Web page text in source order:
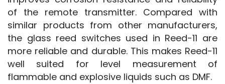
of the remote transmitter. Compared with
similar products from other manufacturers,
the glass reed switches used in Reed-11 are
more reliable and durable. This makes Reed-11
well suited for level measurement of
flammable and explosive liquids such as DMF.